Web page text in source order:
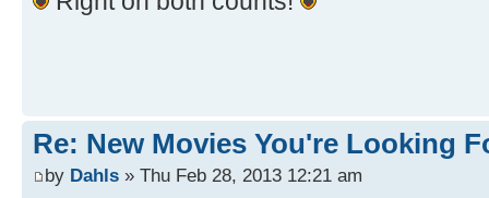
Re: New Movies You're Looking
by Dahls » Thu Feb 28, 2013 12:21 am